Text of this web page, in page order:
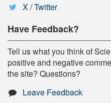
X / Twitter
Have Feedback?
Tell us what you think of
positive and negative
the site? Questions?
Leave Feedback